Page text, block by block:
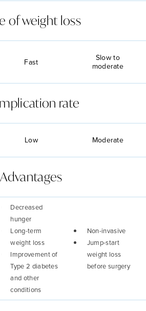
of weight loss
Fast
Slow to
moderate
rate
Low Moderate
Advantages
Decreased
hunger
Long-term
weight loss
Improvement of
Type 2 diabetes
and other
conditions
Non-invasive
Jump-start
weight loss
before surgery